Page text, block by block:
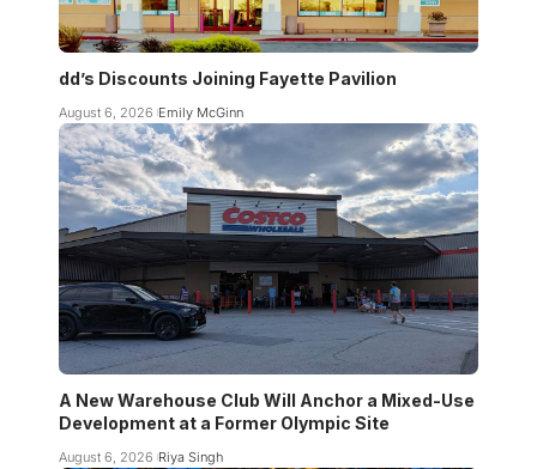
dd’s Discounts Joining Fayette Pavilion
August 6, 2026 Emily McGinn
A New Warehouse Club Will Anchor a Mixed-Use
Development at a Former Olympic Site
August 6, 2026 Riya Singh